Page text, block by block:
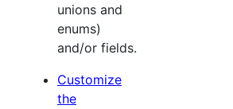
unions and
enums)
and/or fields.
Customize
the